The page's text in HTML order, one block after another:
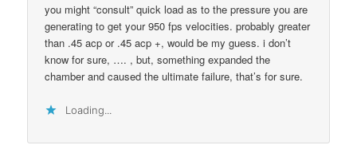
you might “consult” quick load as to the pressure you are
generating to get your 950 fps velocities. probably greater
than .45 acp or .45 acp +, would be my guess. i don’t
know for sure, …. , but, something expanded the
chamber and caused the ultimate failure, that’s for sure.
Loading...